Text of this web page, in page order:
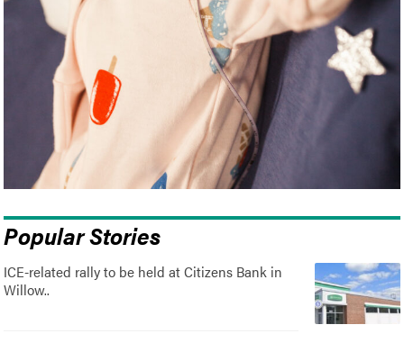
Popular Stories
ICE-related rally to be held at Citizens Bank in
Willow..